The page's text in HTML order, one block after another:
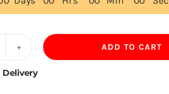
ADD TO CART